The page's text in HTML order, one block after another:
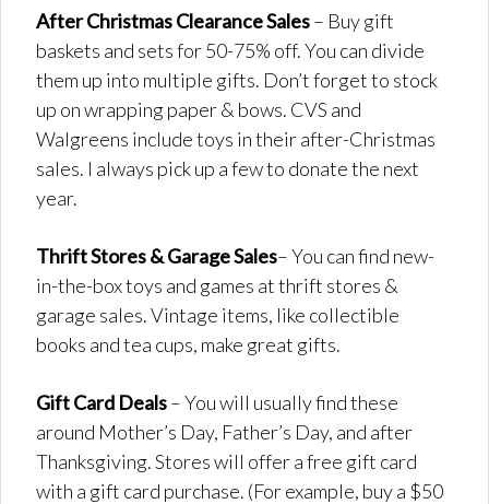
After Christmas Clearance Sales– Buy gift
baskets and sets for 50-75% off. You can divide
them up into multiple gifts. Don’t forget to stock
up on wrapping paper & bows. CVS and
Walgreens include toys in their after-Christmas
sales. I always pick up a few to donate the next
year.
Thrift Stores& Garage Sales– You can find new-
in-the-box toys and games at thrift stores &
garage sales. Vintage items, like collectible
books and tea cups, make great gifts.
Gift Card Deals– You will usually find these
around Mother’s Day, Father’s Day, and after
Thanksgiving. Stores will offer a free gift card
with a gift card purchase. (For example, buy a $50